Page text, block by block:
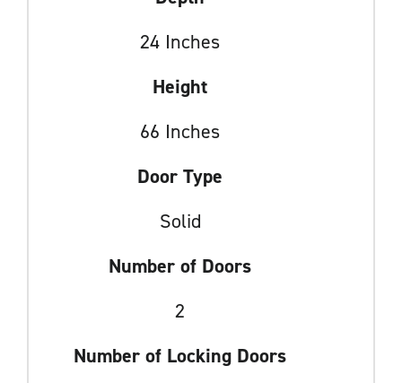
24 Inches
Height
66 Inches
Door Type
Solid
Number of Doors
2
Number of Locking Doors